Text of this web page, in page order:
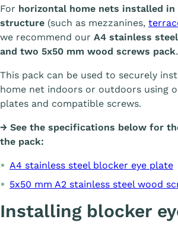
For horizontal home nets installed in
structure (such as mezzanines,
we recommend our A4 stainless
and two 5x50 mm wood screws pack.
This pack can be used to securely
home net indoors or outdoors using
plates and compatible screws.
→ See the specifications below for
the pack:
A4 stainless steel blocker eye plate
5x50 mm A2 stainless steel wood
Installing blocker